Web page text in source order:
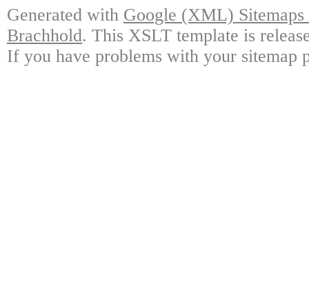
Generated with Google (XML)
Brachhold. This XSLT template is
If you have problems with your sitemap